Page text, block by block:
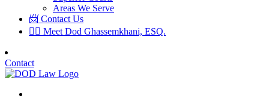
Areas We Serve
📨 Contact Us
👨‍⚖️ Meet Dod Ghassemkhani, ESQ.
Contact